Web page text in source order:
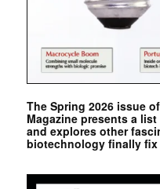
The Spring 2026 issue
Magazine presents a
and explores other
biotechnology finally